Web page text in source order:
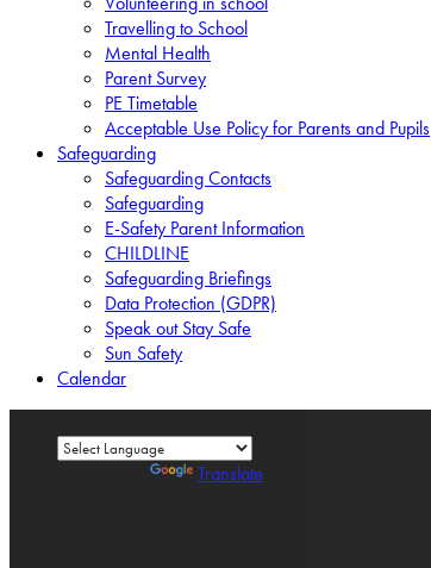
Travelling to School
Mental Health
Parent Survey
PE Timetable
Acceptable Use Policy for Parents and Pupils
Safeguarding
Safeguarding Contacts
Safeguarding
E-Safety Parent Information
CHILDLINE
Safeguarding Briefings
Data Protection (GDPR)
Speak out Stay Safe
Sun Safety
Calendar
Translate